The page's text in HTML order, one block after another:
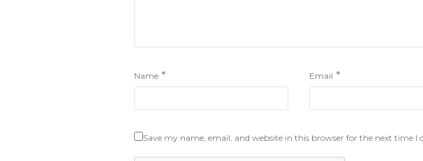
Name * Email *
Save my name, email, and website in this browser for the next time I